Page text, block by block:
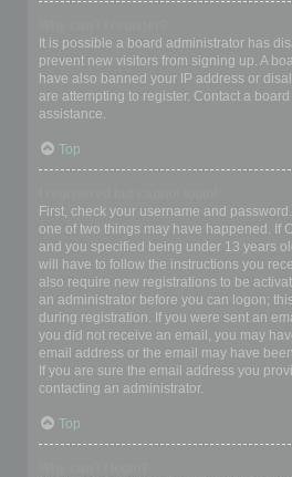
It is possible a board administrator has
prevent new visitors from signing up. A
have also banned your IP address or
are attempting to register. Contact a
assistance.
Top
First, check your username and
one of two things may have happened. If
and you specified being under 13 years
will have to follow the instructions you
also require new registrations to be
an administrator before you can logon;
during registration. If you were sent an
you did not receive an email, you may
email address or the email may have
If you are sure the email address you
contacting an administrator.
Top